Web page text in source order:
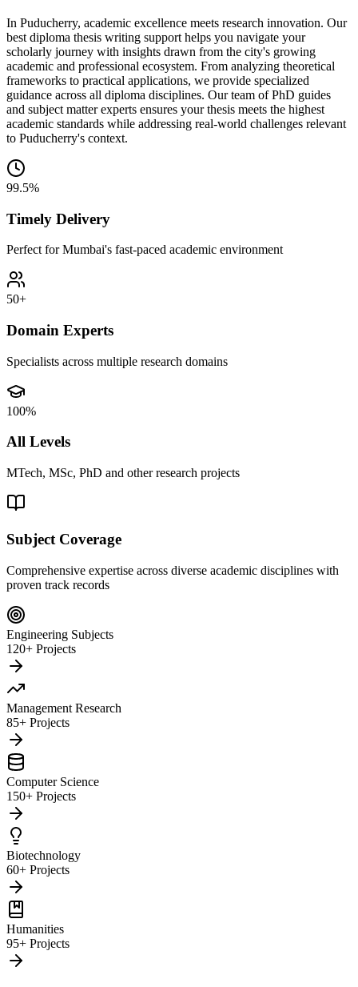
In Puducherry, academic excellence meets research innovation. Our
best diploma thesis writing support helps you navigate your
scholarly journey with insights drawn from the city's growing
academic and professional ecosystem. From analyzing theoretical
frameworks to practical applications, we provide specialized
guidance across all diploma disciplines. Our team of PhD guides
and subject matter experts ensures your thesis meets the highest
academic standards while addressing real-world challenges relevant
to Puducherry's context.
99.5%
Timely Delivery
Perfect for Mumbai's fast-paced academic environment
50+
Domain Experts
Specialists across multiple research domains
100%
All Levels
MTech, MSc, PhD and other research projects
Subject Coverage
Comprehensive expertise across diverse academic disciplines with
proven track records
Engineering Subjects
120+ Projects
Management Research
85+ Projects
Computer Science
150+ Projects
Biotechnology
60+ Projects
Humanities
95+ Projects